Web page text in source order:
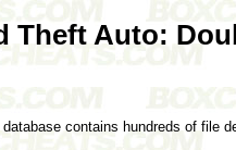
Theft Auto:
database contains hundreds of file